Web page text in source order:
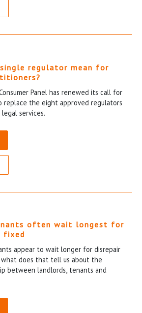
regulator mean for
Panel has renewed its call for
replace the eight approved regulators
services.
often wait longest for
fixed
appear to wait longer for disrepair
does that tell us about the
between landlords, tenants and